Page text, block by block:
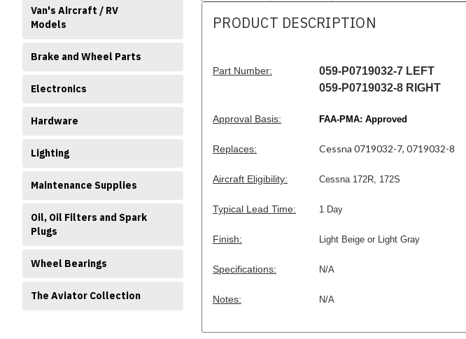
Van's Aircraft / RV
Models
Brake and Wheel Parts
Electronics
Hardware
Lighting
Maintenance Supplies
Oil, Oil Filters and Spark
Plugs
Wheel Bearings
The Aviator Collection
PRODUCT DESCRIPTION
Part Number:
059-P0719032-7 LEFT
059-P0719032-8 RIGHT
Approval Basis: FAA-PMA: Approved
Replaces: Cessna 0719032-7, 0719032-8
Aircraft Eligibility: Cessna 172R, 172S
Typical Lead Time: 1 Day
Finish: Light Beige or Light Gray
Specifications: N/A
Notes: N/A